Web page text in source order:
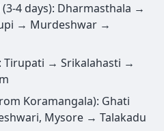
4 days): Dharmasthala →
→ Murdeshwar →
Tirupati → Srikalahasti →
Koramangala): Ghati
Mysore → Talakadu